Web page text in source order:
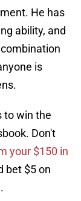
He has
ability, and
is
to win the
Don't
your $150 in
bet $5 on